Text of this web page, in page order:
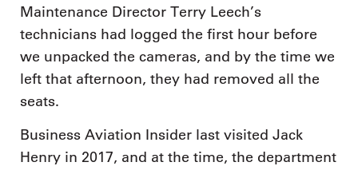
Maintenance Director Terry Leech’s
technicians had logged the first hour before
we unpacked the cameras, and by the time we
left that afternoon, they had removed all the
seats.
Business Aviation Insider last visited Jack
Henry in 2017, and at the time, the department